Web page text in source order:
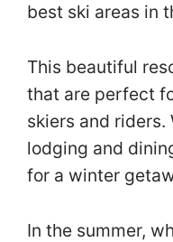
best ski areas in
This beautiful
that are perfect
skiers and
lodging and
for a winter
In the summer,